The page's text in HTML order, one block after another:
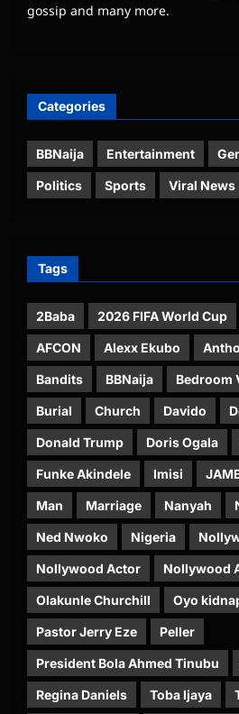
gossip and many more.
Categories
BBNaija Entertainment
Politics Sports Viral News
Tags
2Baba 2026 FIFA World Cup
AFCON Alexx Ekubo
Bandits BBNaija Bedroom
Burial Church Davido
Donald Trump Doris Ogala
Funke Akindele Imisi
Man Marriage Nanyah
Ned Nwoko Nigeria
Nollywood Actor Nollywood
Olakunle Churchill Oyo
Pastor Jerry Eze Peller
President Bola Ahmed Tinubu
Regina Daniels Toba Ijaya